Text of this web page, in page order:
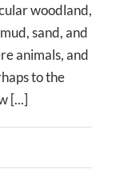
woodland,
sand, and
animals, and
to the
[...]